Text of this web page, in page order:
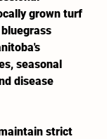
grown turf
seasonal
disease
strict